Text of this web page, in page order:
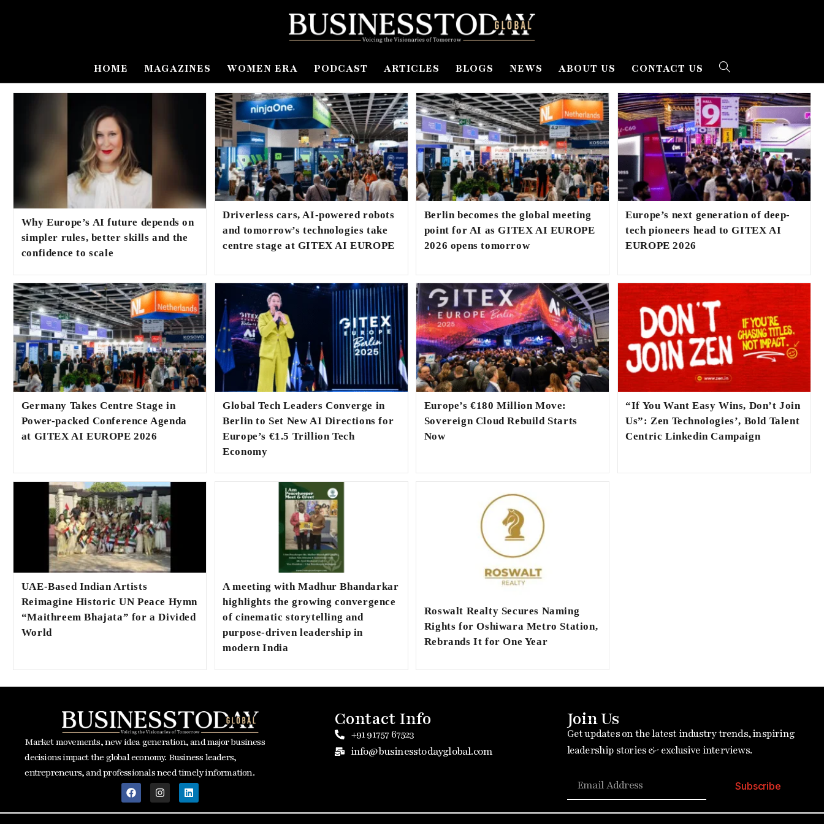
HOME MAGAZINES WOMEN ERA PODCAST ARTICLES BLOGS NEWS ABOUT US CONTACT US
Why Europe’s AI future depends on
simpler rules, better skills and the
confidence to scale
Driverless cars, AI-powered robots
and tomorrow’s technologies take
centre stage at GITEX AI EUROPE
Berlin becomes the global meeting
point for AI as GITEX AI EUROPE
2026 opens tomorrow
Europe’s next generation of deep-
tech pioneers head to GITEX AI
EUROPE 2026
Germany Takes Centre Stage in
Power-packed Conference Agenda
at GITEX AI EUROPE 2026
Global Tech Leaders Converge in
Berlin to Set New AI Directions for
Europe’s €1.5 Trillion Tech
Economy
Europe’s €180 Million Move:
Sovereign Cloud Rebuild Starts
Now
“If You Want Easy Wins, Don’t Join
Us”: Zen Technologies’, Bold Talent
Centric Linkedin Campaign
UAE-Based Indian Artists
Reimagine Historic UN Peace Hymn
“Maithreem Bhajata” for a Divided
World
A meeting with Madhur Bhandarkar
highlights the growing convergence
of cinematic storytelling and
purpose-driven leadership in
modern India
Roswalt Realty Secures Naming
Rights for Oshiwara Metro Station,
Rebrands It for One Year
Market movements, new idea generation, and major business
decisions impact the global economy. Business leaders,
entrepreneurs, and professionals need timely information.
Contact Info
+91 91757 67523
info@businesstodayglobal.com
Join Us
Get updates on the latest industry trends, inspiring
leadership stories & exclusive interviews.
Subscribe